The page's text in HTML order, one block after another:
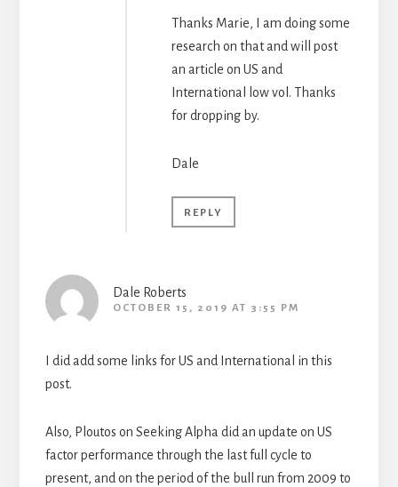
Thanks Marie, I am doing some
research on that and will post
an article on US and
International low vol. Thanks
for dropping by.
Dale
REPLY
Dale Roberts
OCTOBER 15, 2019 AT 3:55 PM
I did add some links for US and International in this
post.
Also, Ploutos on Seeking Alpha did an update on US
factor performance through the last full cycle to
present, and on the period of the bull run from 2009 to